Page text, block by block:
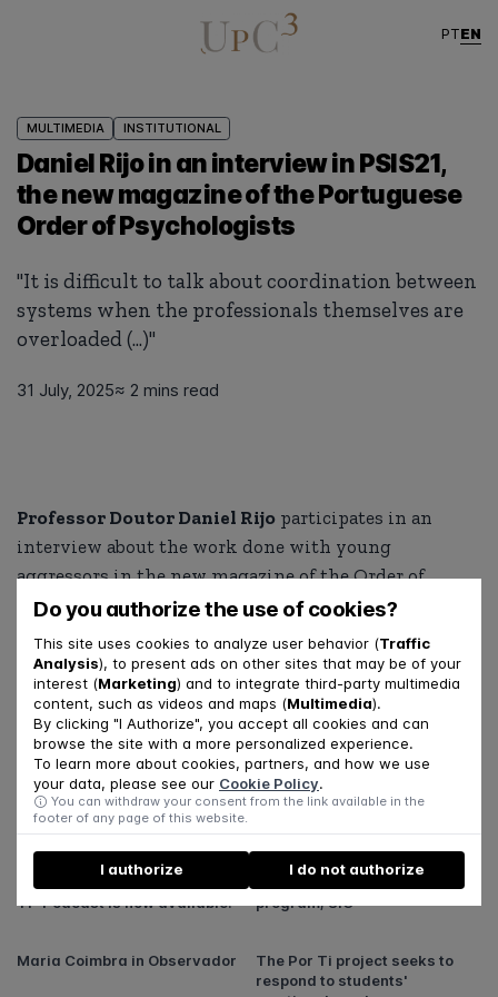
Do you authorize the use of cookies?
This site uses cookies to analyze user behavior (Traffic
Analysis), to present ads on other sites that may be of your
interest (Marketing) and to integrate third-party multimedia
content, such as videos and maps (Multimedia).
By clicking "I Authorize", you accept all cookies and can
browse the site with a more personalized experience.
To learn more about cookies, partners, and how we use
your data, please see our Cookie Policy.
You can withdraw your consent from the link available in the
footer of any page of this website.
I authorize I do not authorize
PTEN
MULTIMEDIA INSTITUTIONAL
Daniel Rijo in an interview in PSIS21,
the new magazine of the Portuguese
Order of Psychologists
"It is difficult to talk about coordination between
systems when the professionals themselves are
overloaded (...)"
31 July, 2025≈ 2 mins read
Professor Doutor Daniel Rijo participates in an
interview about the work done with young
aggressors in the new magazine of the Order of
Portuguese Psychologists (PSIS21).
Read the full interview in thislink.
SHARE
Related articles
The second season of the "Por
Ti" Podcast is now available!
program, SIC
Maria Coimbra in Observador
The Por Ti project seeks to
respond to students'